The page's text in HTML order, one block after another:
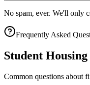
No spam, ever. We'll only
Frequently Asked
Student
Common questions about